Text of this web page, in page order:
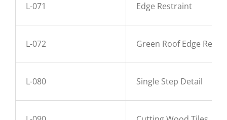
L-071 Edge Restraint
L-072 Green Roof Edge
L-080 Single Step Detail